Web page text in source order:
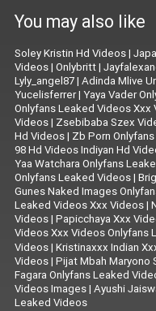
You may also like
Soley Kristin Hd Videos|
Videos| Onlybritt|
Lyly_angel87| Adinda Mlive
Yucelisferrer| Yaya Vader
Onlyfans Leaked Videos
Videos| Zsebibaba Szex
Hd Videos| Zb Porn
98 Hd Videos Indiyan Hd
Yaa Watchara Onlyfans
Onlyfans Leaked Videos|
Gunes Naked Images
Leaked Videos Xxx Videos|
Videos| Papicchaya Xxx
Videos Xxx Videos Onlyfans
Videos| Kristinaxxx Indian
Videos| Pijat Mbah Maryono
Fagara Onlyfans Leaked
Videos Images| Ayushi
Leaked Videos